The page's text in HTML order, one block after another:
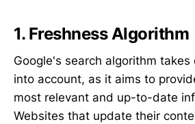
1. Freshness Algorithm
Google's search algorithm
into account, as it aims to
most relevant and up-to-date
Websites that update their